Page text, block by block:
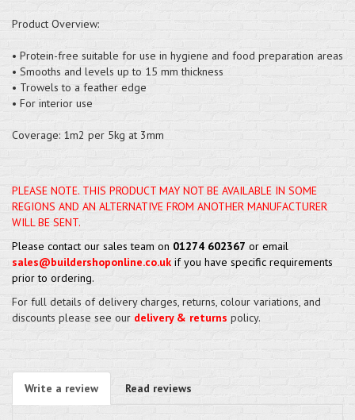
Product Overview:
• Protein-free suitable for use in hygiene and food preparation areas
• Smooths and levels up to 15 mm thickness
• Trowels to a feather edge
• For interior use
Coverage: 1m2 per 5kg at 3mm
PLEASE NOTE. THIS PRODUCT MAY NOT BE AVAILABLE IN SOME
REGIONS AND AN ALTERNATIVE FROM ANOTHER MANUFACTURER
WILL BE SENT.
Please contact our sales team on 01274 602367 or email
sales@buildershoponline.co.uk if you have specific requirements
prior to ordering.
For full details of delivery charges, returns, colour variations, and
discounts please see our delivery & returns policy.
Write a review Read reviews